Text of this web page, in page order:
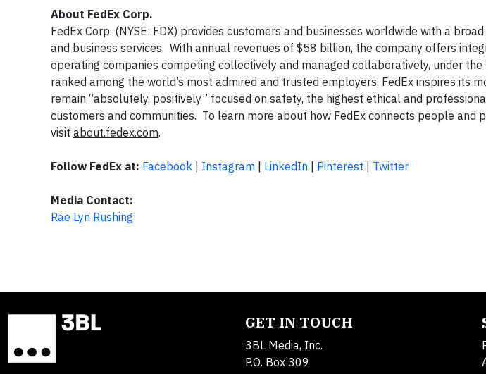
About FedEx Corp.
FedEx Corp. (NYSE: FDX) provides customers and businesses worldwide with a
and business services. With annual revenues of $58 billion, the company offers
operating companies competing collectively and managed collaboratively, under
ranked among the world’s most admired and trusted employers, FedEx inspires its
remain “absolutely, positively” focused on safety, the highest ethical and
customers and communities. To learn more about how FedEx connects people and
visit about.fedex.com.
Follow FedEx at: Facebook Instagram LinkedIn Pinterest Twitter
Media Contact:
Rae Lyn Rushing
GET IN TOUCH
3BL Media, Inc.
P.O. Box 309